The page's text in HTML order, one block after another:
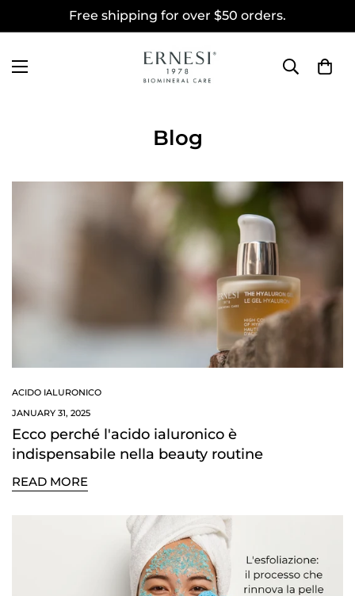
Free shipping for over $50 orders.
Blog
ACIDO IALURONICO
JANUARY 31, 2025
Ecco perché l'acido ialuronico è
indispensabile nella beauty routine
READ MORE